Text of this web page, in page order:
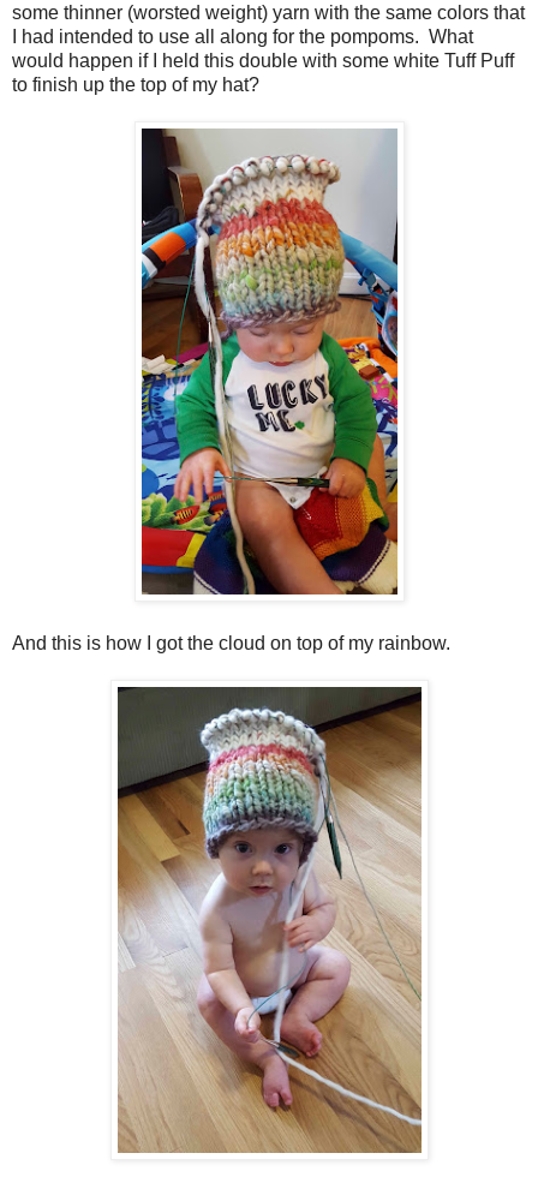
some thinner (worsted weight) yarn with the same colors that
I had intended to use all along for the pompoms. What
would happen if I held this double with some white Tuff Puff
to finish up the top of my hat?
And this is how I got the cloud on top of my rainbow.